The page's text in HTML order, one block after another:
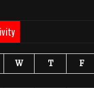
W T F